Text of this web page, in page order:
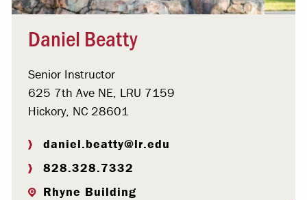
Daniel Beatty
Senior Instructor
625 7th Ave NE, LRU 7159
Hickory, NC 28601
daniel.beatty@lr.edu
828.328.7332
Rhyne Building